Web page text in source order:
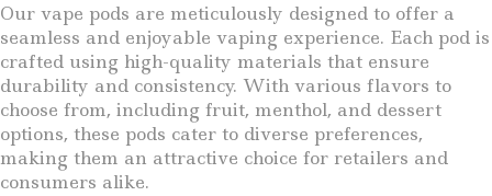
Our vape pods are meticulously designed to offer a
seamless and enjoyable vaping experience. Each pod is
crafted using high-quality materials that ensure
durability and consistency. With various flavors to
choose from, including fruit, menthol, and dessert
options, these pods cater to diverse preferences,
making them an attractive choice for retailers and
consumers alike.